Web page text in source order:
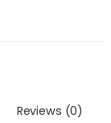
Reviews (0)